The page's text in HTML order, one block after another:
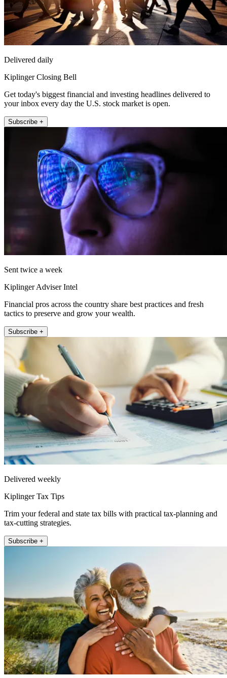
Delivered daily
Kiplinger Closing Bell
Get today's biggest financial and investing headlines delivered to
your inbox every day the U.S. stock market is open.
Subscribe +
Sent twice a week
Kiplinger Adviser Intel
Financial pros across the country share best practices and fresh
tactics to preserve and grow your wealth.
Subscribe +
Delivered weekly
Kiplinger Tax Tips
Trim your federal and state tax bills with practical tax-planning and
tax-cutting strategies.
Subscribe +